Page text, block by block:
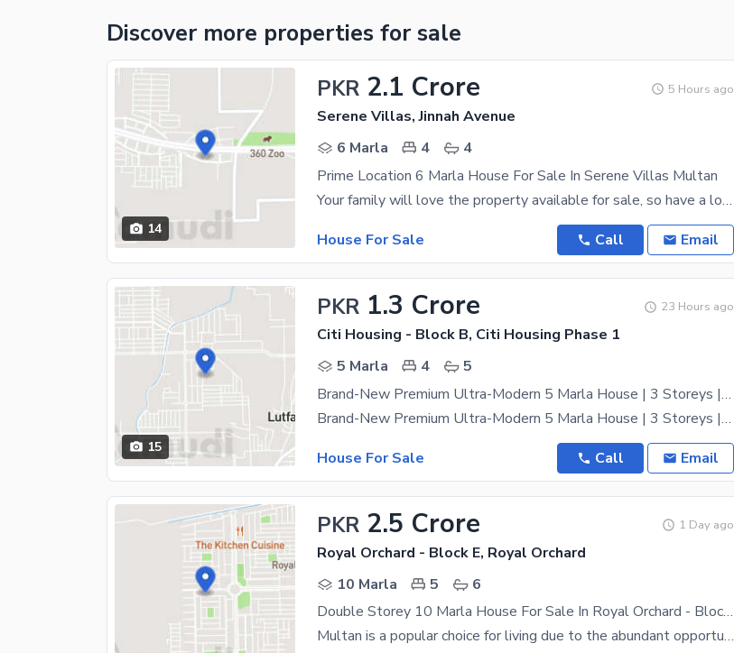
Discover more properties for sale
14
PKR 2.1 Crore 5 Hours ago
Serene Villas, Jinnah Avenue
6 Marla
4
4
Prime Location 6 Marla House For Sale In Serene Villas Multan
Your family will love the property available for sale, so have a look today. 6 Marla is best to
House For Sale
Call Email
15
PKR 1.3 Crore 23 Hours ago
Citi Housing - Block B, Citi Housing Phase 1
5 Marla
4
5
Brand-New Premium Ultra-Modern 5 Marla House | 3 Storeys | 4 Bedrooms | B Block
Brand-New Premium Ultra-Modern 5 Marla House | 3 Storeys | 4 Bedrooms | B Block Exclusively
House For Sale
Call Email
PKR 2.5 Crore 1 Day ago
Royal Orchard - Block E, Royal Orchard
10 Marla
5
6
Double Storey 10 Marla House For Sale In Royal Orchard - Block E Multan
Multan is a popular choice for living due to the abundant opportunities it offers to everyone. If